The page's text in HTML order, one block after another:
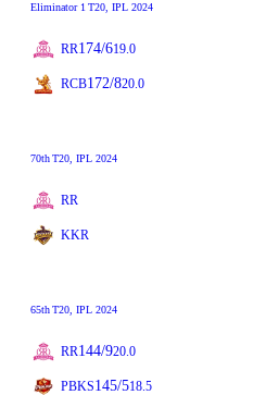
Eliminator 1 T20 , IPL 2024
RR174/619.0
RCB172/820.0
70thT20 , IPL 2024
RR
KKR
65thT20 , IPL 2024
RR144/920.0
PBKS145/518.5